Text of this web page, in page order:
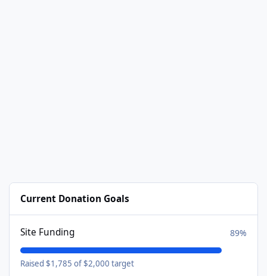
Current Donation Goals
Site Funding 89%
Raised $1,785 of $2,000 target